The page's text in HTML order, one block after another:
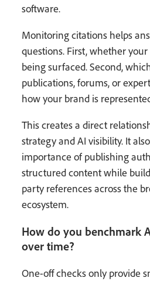
software.
Monitoring citations helps
questions. First, whether
being surfaced. Second,
publications, forums, or
how your brand is
This creates a direct
strategy and AI visibility. It
importance of publishing
structured content while
party references across the
ecosystem.
How do you benchmark
over time?
One-off checks only provide